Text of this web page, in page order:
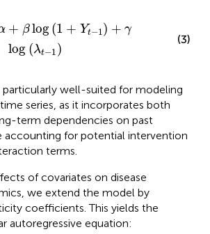
+ βlog (1 + Yt−1) + γ
log (λt−1)
1
(3)
particularly well-suited for modeling
series, as it incorporates both
term dependencies on past
accounting for potential intervention
terms.
of covariates on disease
we extend the model by
coefficients. This yields the
autoregressive equation: